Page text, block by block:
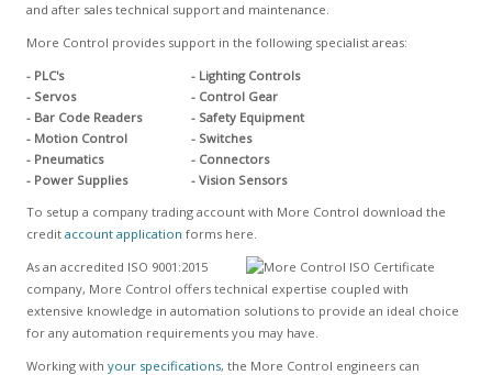
and after sales technical support and maintenance.
More Control provides support in the following specialist areas:
- PLC's
- Servos
- Bar Code Readers
- Motion Control
- Pneumatics
- Power Supplies
- Lighting Controls
- Control Gear
- Safety Equipment
- Switches
- Connectors
- Vision Sensors
To setup a company trading account with More Control download the
credit account application forms here.
As an accredited ISO 9001:2015
company, More Control offers technical expertise coupled with
extensive knowledge in automation solutions to provide an ideal choice
for any automation requirements you may have.
Working with your specifications, the More Control engineers can